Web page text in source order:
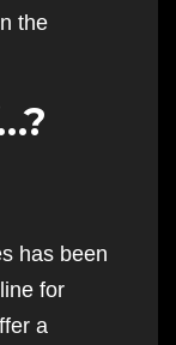
the
has been
for
a